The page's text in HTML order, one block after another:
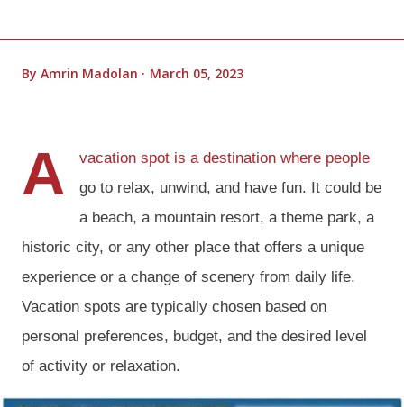
By Amrin Madolan March 05, 2023
A
vacation spot is a destination where people
go to relax, unwind, and have fun. It could be
a beach, a mountain resort, a theme park, a
historic city, or any other place that offers a unique
experience or a change of scenery from daily life.
Vacation spots are typically chosen based on
personal preferences, budget, and the desired level
of activity or relaxation.